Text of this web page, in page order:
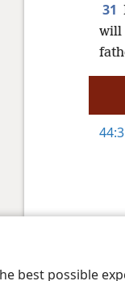
best possible
31
will